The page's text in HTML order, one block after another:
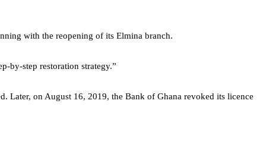
with the reopening of its Elmina branch.
by-step restoration strategy.”
Later, on August 16, 2019, the Bank of Ghana revoked its licence